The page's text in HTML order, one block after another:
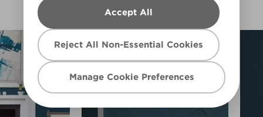
Accept All
Reject All Non-Essential Cookies
Manage Cookie Preferences